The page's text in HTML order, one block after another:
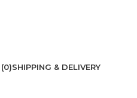
SHIPPING & DELIVERY